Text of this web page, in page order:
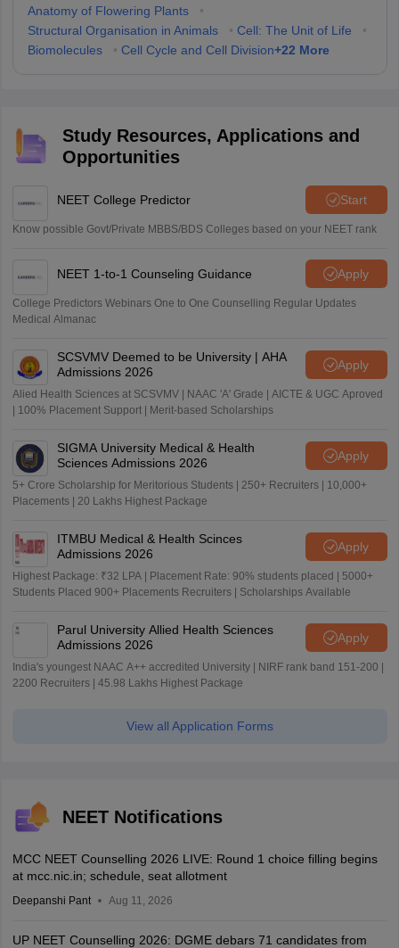
Anatomy of Flowering Plants
•
Structural Organisation in Animals
• Cell: The Unit of Life
•
Biomolecules
• Cell Cycle and Cell Division+22 More
Study Resources, Applications and
Opportunities
NEET College Predictor Start
Know possible Govt/Private MBBS/BDS Colleges based on your NEET rank
NEET 1-to-1 Counseling Guidance Apply
College Predictors Webinars One to One Counselling Regular Updates
Medical Almanac
SCSVMV Deemed to be University | AHA
Admissions 2026
Apply
Alied Health Sciences at SCSVMV | NAAC 'A' Grade | AICTE & UGC Aproved
| 100% Placement Support | Merit-based Scholarships
SIGMA University Medical & Health
Sciences Admissions 2026
Apply
5+ Crore Scholarship for Meritorious Students | 250+ Recruiters | 10,000+
Placements | 20 Lakhs Highest Package
ITMBU Medical & Health Scinces
Admissions 2026
Apply
Highest Package: ₹32 LPA | Placement Rate: 90% students placed | 5000+
Students Placed 900+ Placements Recruiters | Scholarships Available
Parul University Allied Health Sciences
Admissions 2026
Apply
India's youngest NAAC A++ accredited University | NIRF rank band 151-200 |
2200 Recruiters | 45.98 Lakhs Highest Package
View all Application Forms
NEET Notifications
MCC NEET Counselling 2026 LIVE: Round 1 choice filling begins
at mcc.nic.in; schedule, seat allotment
Deepanshi Pant Aug 11, 2026
UP NEET Counselling 2026: DGME debars 71 candidates from